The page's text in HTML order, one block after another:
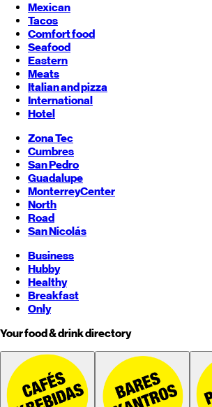
Mexican
Tacos
Comfort food
Seafood
Eastern
Meats
Italian and pizza
International
Hotel
Zona Tec
Cumbres
San Pedro
Guadalupe
MonterreyCenter
North
Road
San Nicolás
Business
Hubby
Healthy
Breakfast
Only
Your food & drink directory